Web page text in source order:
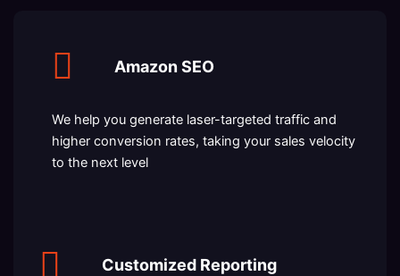
Amazon SEO
We help you generate laser-targeted traffic and
higher conversion rates, taking your sales velocity
to the next level
Customized Reporting